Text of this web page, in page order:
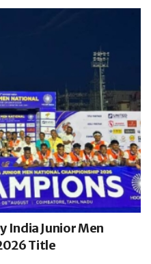
India Junior Men
Title